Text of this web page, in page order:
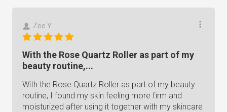
Zee Y.
With the Rose Quartz Roller as part of my
beauty routine,...
With the Rose Quartz Roller as part of my beauty
routine, I found my skin feeling more firm and
moisturized after using it together with my skincare